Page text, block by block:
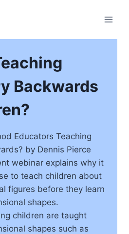
Backwards
Educators Teaching
by Dennis Pierce
webinar explains why it
to teach children about
figures before they learn
shapes.
children are taught
shapes such as